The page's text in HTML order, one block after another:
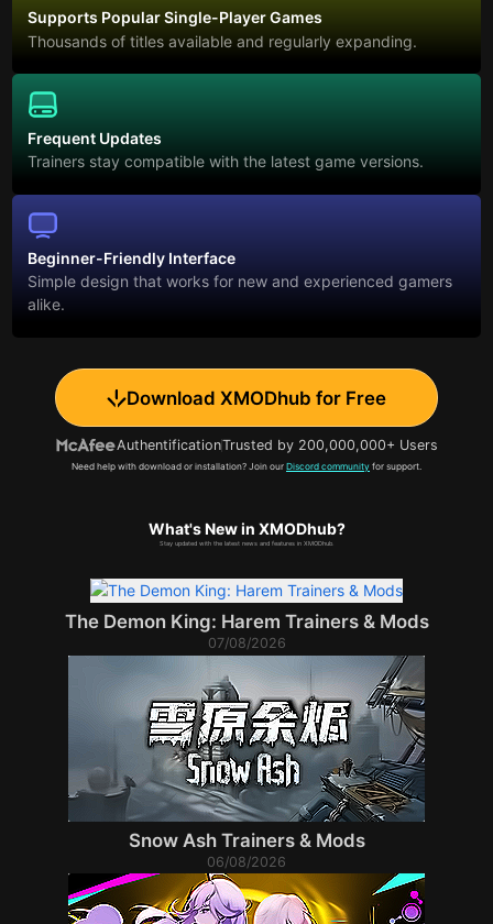
Supports Popular Single-Player Games
Thousands of titles available and regularly expanding.
Frequent Updates
Trainers stay compatible with the latest game versions.
Beginner-Friendly Interface
Simple design that works for new and experienced gamers
alike.
Download XMODhub for Free
AuthentificationTrusted by 200,000,000+ Users
Need help with download or installation? Join our Discord community for support.
What's New in XMODhub?
Stay updated with the latest news and features in XMODhub.
The Demon King: Harem Trainers & Mods
07/08/2026
Snow Ash Trainers & Mods
06/08/2026